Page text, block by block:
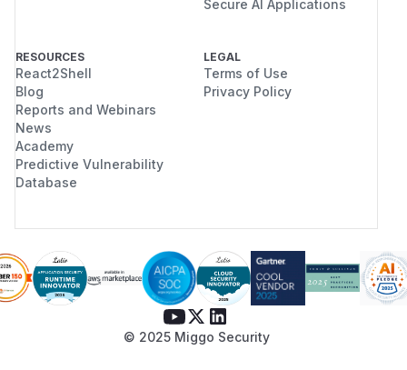
Secure AI Applications
RESOURCES
React2Shell
Blog
Reports and Webinars
News
Academy
Predictive Vulnerability
Database
LEGAL
Terms of Use
Privacy Policy
© 2025 Miggo Security